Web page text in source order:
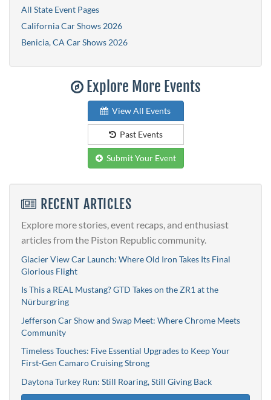
All State Event Pages
California Car Shows 2026
Benicia, CA Car Shows 2026
Explore More Events
View All Events
Past Events
Submit Your Event
RECENT ARTICLES
Explore more stories, event recaps, and enthusiast
articles from the Piston Republic community.
Glacier View Car Launch: Where Old Iron Takes Its Final
Glorious Flight
Is This a REAL Mustang? GTD Takes on the ZR1 at the
Nürburgring
Jefferson Car Show and Swap Meet: Where Chrome Meets
Community
Timeless Touches: Five Essential Upgrades to Keep Your
First-Gen Camaro Cruising Strong
Daytona Turkey Run: Still Roaring, Still Giving Back